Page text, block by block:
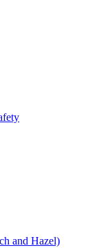
and Hazel)